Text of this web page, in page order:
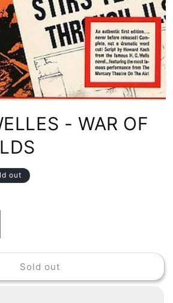
- WAR OF
out
Sold out